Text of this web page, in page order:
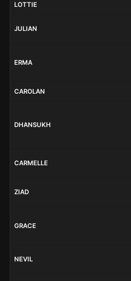
LOTTIE
JULIAN
ERMA
CAROLAN
DHANSUKH
CARMELLE
ZIAD
GRACE
NEVIL